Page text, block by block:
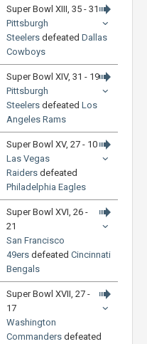
Super Bowl XIII, 35 - 31
Pittsburgh
Steelers defeated Dallas
Cowboys
Super Bowl XIV, 31 - 19
Pittsburgh
Steelers defeated Los
Angeles Rams
Super Bowl XV, 27 - 10
Las Vegas
Raiders defeated
Philadelphia Eagles
Super Bowl XVI, 26 -
21
San Francisco
49ers defeated Cincinnati
Bengals
Super Bowl XVII, 27 -
17
Washington
Commanders defeated